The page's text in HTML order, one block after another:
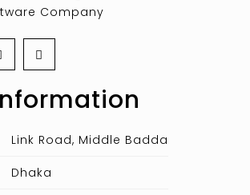
Company
Link Road, Middle Badda
Dhaka